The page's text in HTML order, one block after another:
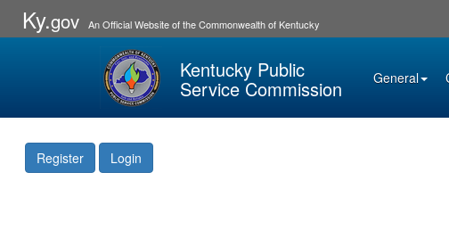
Ky.gov An Official Website of the Commonwealth of Kentucky
Kentucky Public
Service Commission General
Register Login